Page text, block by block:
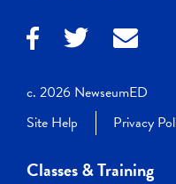
c. 2026 NewseumED
Site Help
Privacy
Classes & Training